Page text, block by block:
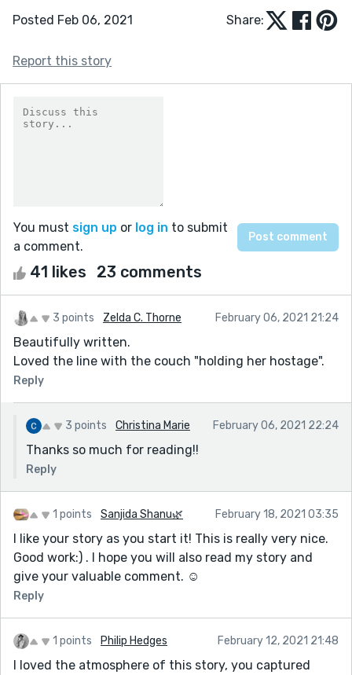
Posted Feb 06, 2021 Share:
Report this story
You must sign up or log in to submit
a comment.
41 likes 23 comments
3 points Zelda C. Thorne February 06, 2021 21:24
Beautifully written.
Loved the line with the couch "holding her hostage".
Reply
3 points Christina Marie February 06, 2021 22:24
Thanks so much for reading!!
Reply
1 points Sanjida Shanu🌿 February 18, 2021 03:35
I like your story as you start it! This is really very nice.
Good work:) . I hope you will also read my story and
give your valuable comment. ☺️
Reply
1 points Philip Hedges February 12, 2021 21:48
I loved the atmosphere of this story, you captured